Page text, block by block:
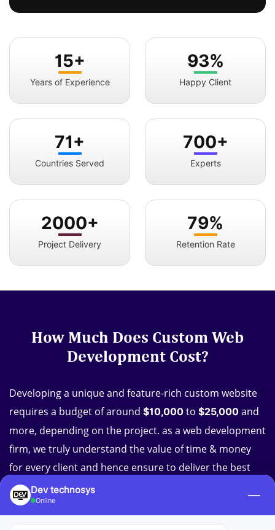
15+
Years of Experience
93%
Happy Client
71+
Countries Served
700+
Experts
2000+
Project Delivery
79%
Retention Rate
How Much Does Custom Web
Development Cost?
Developing a unique and feature-rich custom website
requires a budget of around $10,000 to $25,000 and
more, depending on the project. as a web development
firm, we truly understand the value of time & money
for every client and hence ensure to deliver the best
custom web development services at affordable prices.
So, do not let your budget stop you from achieving
Dev technosys
Online —